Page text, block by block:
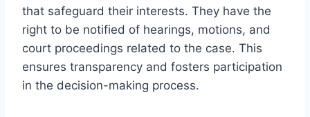
that safeguard their interests. They have the
right to be notified of hearings, motions, and
court proceedings related to the case. This
ensures transparency and fosters participation
in the decision-making process.